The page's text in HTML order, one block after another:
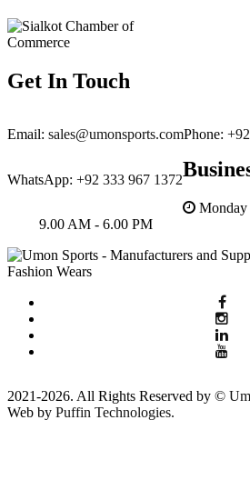
We have updated our website with
our latest products. Please explore our
website to choose your desire
for assistance.
Our business is our family business
and inhouse production unit. So we
Get In Touch
Email: sales@umonsports.comPhone:
WhatsApp: +92 333 967 1372
Monday
9.00 AM - 6.00 PM
2021-2026. All Rights Reserved by ©
Web by Puffin Technologies.